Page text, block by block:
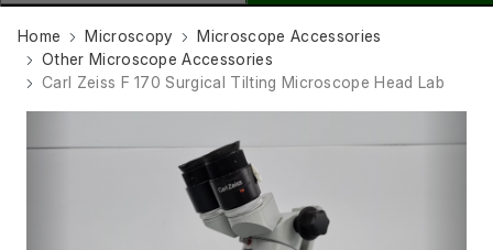
Home Microscopy
Microscope Accessories
Other Microscope Accessories
Carl Zeiss F 170 Surgical Tilting Microscope Head Lab